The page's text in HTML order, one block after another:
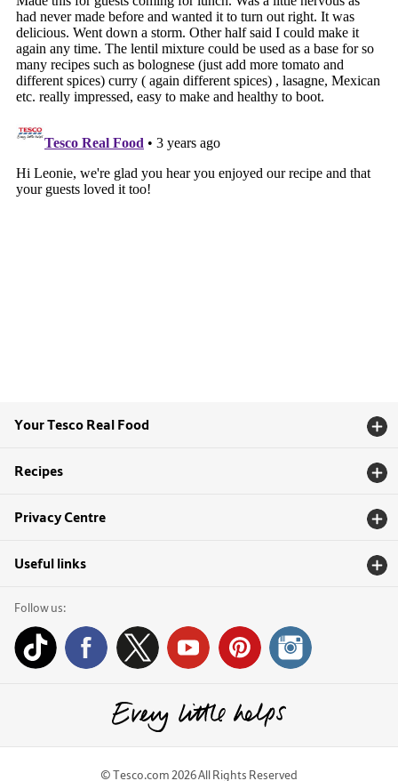
Your Tesco Real Food
Recipes
Privacy Centre
Useful links
Follow us:
© Tesco.com 2026 All Rights Reserved